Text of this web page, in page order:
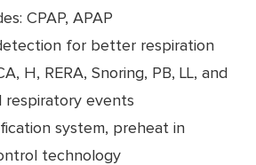
CPAP, APAP
for better respiration
H, RERA, Snoring, PB, LL, and
respiratory events
system, preheat in
technology